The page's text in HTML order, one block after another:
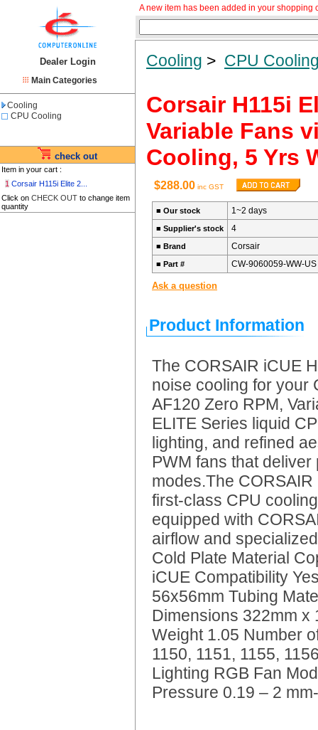
Dealer Login
Main Categories
Cooling
CPU Cooling
check out
Item in your cart :
1 Corsair H115i Elite 2...
Click on CHECK OUT to change item
quantity
A new item has been added in your shopping
Cooling > CPU
Corsair H115i
Variable Fans
Cooling, 5 Yrs
$288.00 inc GST
■ Our stock 1~2 days
■ Supplier's stock 4
■ Brand Corsair
■ Part # CW-9060059-WW-US
Ask a question
Product Information
The CORSAIR iCUE
noise cooling for your
AF120 Zero RPM,
ELITE Series liquid
lighting, and refined
PWM fans that
modes.The
first-class CPU
equipped with
airflow and
Cold Plate Material
iCUE Compatibility
56x56mm Tubing
Dimensions 322mm x
Weight 1.05 Number
1150, 1151, 1155,
Lighting RGB Fan
Pressure 0.19 – 2